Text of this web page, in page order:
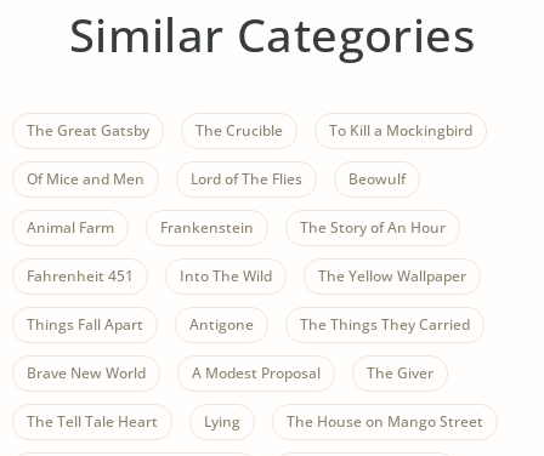
Similar Categories
The Great Gatsby The Crucible To Kill a Mockingbird
Of Mice and Men Lord of The Flies Beowulf
Animal Farm Frankenstein The Story of An Hour
Fahrenheit 451 Into The Wild The Yellow Wallpaper
Things Fall Apart Antigone The Things They Carried
Brave New World A Modest Proposal The Giver
The Tell Tale Heart Lying The House on Mango Street